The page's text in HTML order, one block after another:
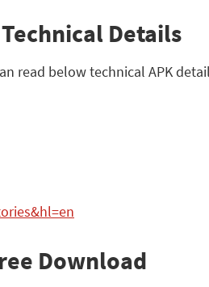
Details
read below technical APK
Download